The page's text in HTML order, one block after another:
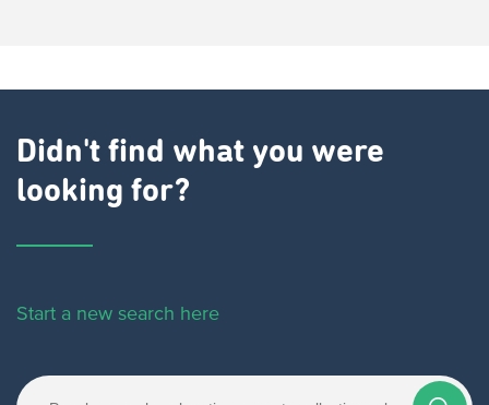
Didn't find what you were
looking for?
Start a new search here